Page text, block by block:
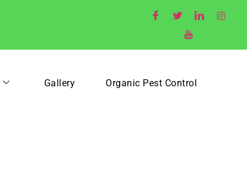
Gallery Organic Pest Control